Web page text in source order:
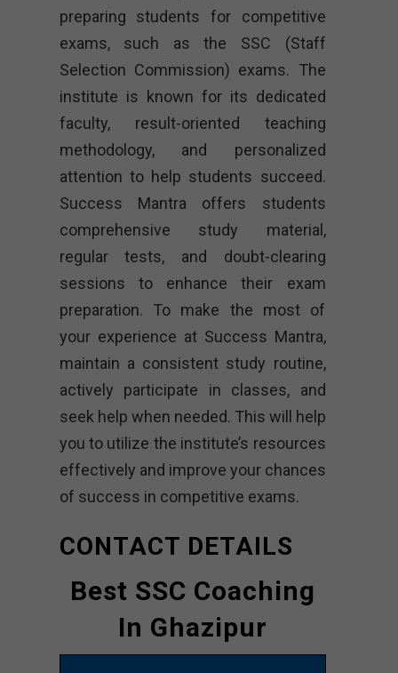
preparing students for competitive
exams, such as the SSC (Staff
Selection Commission) exams. The
institute is known for its dedicated
faculty, result-oriented teaching
methodology, and personalized
attention to help students succeed.
Success Mantra offers students
comprehensive study material,
regular tests, and doubt-clearing
sessions to enhance their exam
preparation. To make the most of
your experience at Success Mantra,
maintain a consistent study routine,
actively participate in classes, and
seek help when needed. This will help
you to utilize the institute’s resources
effectively and improve your chances
of success in competitive exams.
CONTACT DETAILS
Best SSC Coaching
In Ghazipur